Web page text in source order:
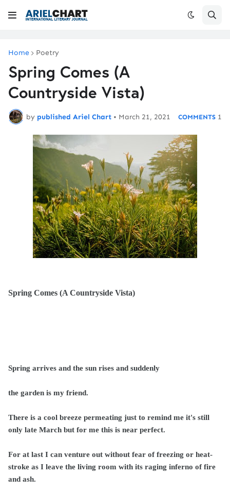
Home Poetry
Spring Comes (A
Countryside Vista)
by published Ariel Chart • March 21, 2021 1
Spring Comes (A Countryside Vista)
Spring arrives and the sun rises and suddenly
the garden is my friend.
There is a cool breeze permeating just to remind me it's still
only late March but for me this is near perfect.
For at last I can venture out without fear of freezing or heat-
stroke as I leave the living room with its raging inferno of fire
and ash.